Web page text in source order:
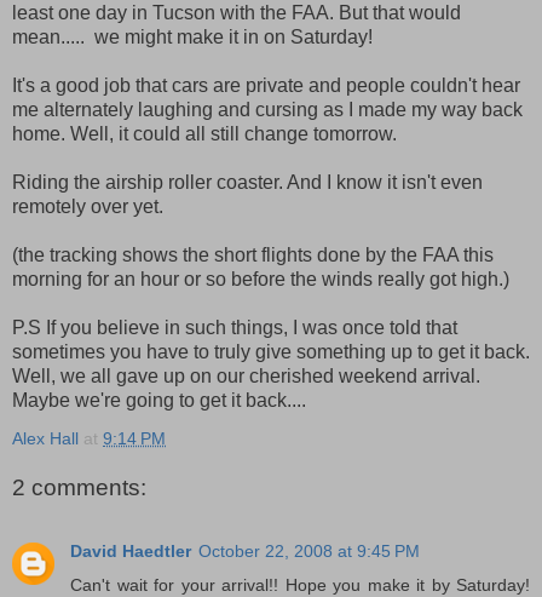
least one day in Tucson with the FAA. But that would
mean..... we might make it in on Saturday!
It's a good job that cars are private and people couldn't hear
me alternately laughing and cursing as I made my way back
home. Well, it could all still change tomorrow.
Riding the airship roller coaster. And I know it isn't even
remotely over yet.
(the tracking shows the short flights done by the FAA this
morning for an hour or so before the winds really got high.)
P.S If you believe in such things, I was once told that
sometimes you have to truly give something up to get it back.
Well, we all gave up on our cherished weekend arrival.
Maybe we're going to get it back....
Alex Hall at 9:14 PM
2 comments:
David Haedtler October 22, 2008 at 9:45 PM
Can't wait for your arrival!! Hope you make it by Saturday!